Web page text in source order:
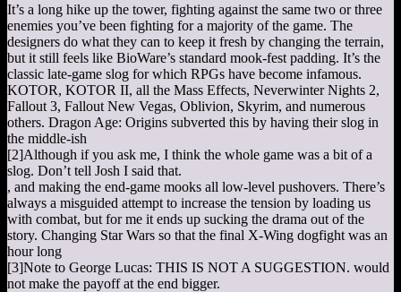
It’s a long hike up the tower, fighting against the same two or three
enemies you’ve been fighting for a majority of the game. The
designers do what they can to keep it fresh by changing the terrain,
but it still feels like BioWare’s standard mook-fest padding. It’s the
classic late-game slog for which RPGs have become infamous.
KOTOR, KOTOR II, all the Mass Effects, Neverwinter Nights 2,
Fallout 3, Fallout New Vegas, Oblivion, Skyrim, and numerous
others. Dragon Age: Origins subverted this by having their slog in
the middle-ish
[2]Although if you ask me, I think the whole game was a bit of a
slog. Don’t tell Josh I said that.
, and making the end-game mooks all low-level pushovers. There’s
always a misguided attempt to increase the tension by loading us
with combat, but for me it ends up sucking the drama out of the
story. Changing Star Wars so that the final X-Wing dogfight was an
hour long
[3]Note to George Lucas: THIS IS NOT A SUGGESTION. would
not make the payoff at the end bigger.